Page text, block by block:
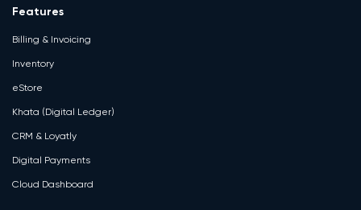
Features
Billing & Invoicing
Inventory
eStore
Khata (Digital Ledger)
CRM & Loyatly
Digital Payments
Cloud Dashboard